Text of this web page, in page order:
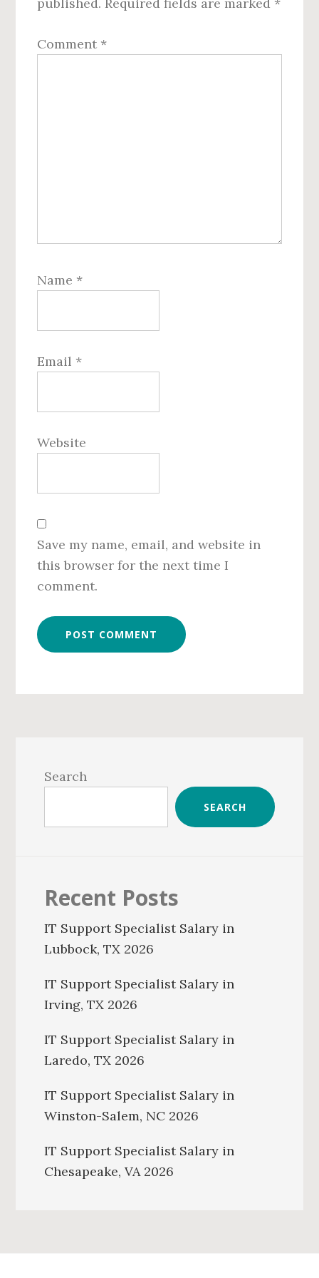
Comment *
Name *
Email *
Website
Save my name, email, and website in
this browser for the next time I
comment.
Sidebar
Search
SEARCH
Recent Posts
IT Support Specialist Salary in
Lubbock, TX 2026
IT Support Specialist Salary in
Irving, TX 2026
IT Support Specialist Salary in
Laredo, TX 2026
IT Support Specialist Salary in
Winston-Salem, NC 2026
IT Support Specialist Salary in
Chesapeake, VA 2026